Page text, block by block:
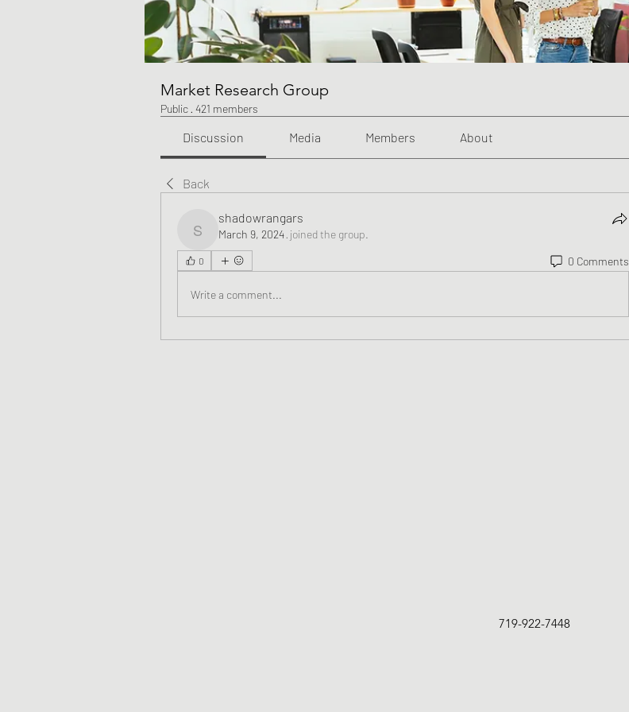
Market Research Group
Public · 421 members
Discussion Media Members About
Back
shadowrangars
shadowrangars
March 9, 2024· joined the group.
0 0 Comments
Write a comment...
719-922-7448